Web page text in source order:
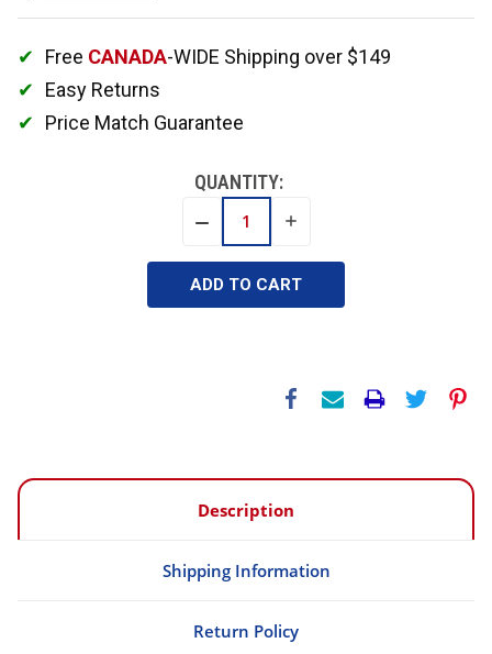
Free CANADA-WIDE Shipping over $149
Easy Returns
Price Match Guarantee
QUANTITY:
DECREASE INCREASE
Description
Shipping Information
Return Policy